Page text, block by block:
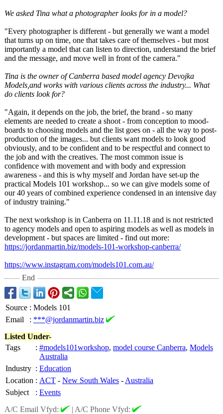
We asked Tina what a photographer looks for in a model?
"Every photographer is different - but generally we want a model
that turns up on time, one that takes care of themselves - but most
importantly a model that can listen to direction, understand the brief
and the message, and move well in front of the camera."
Tina is the owner of Canberra based model agency Devojka
Models,and works with various clients across the industry... What
do clients look for?
"Again, it depends on the job, the brief, the brand - so many
elements are needed to create a shoot - from conception to mood-
boards to choosing models and the list goes on - all the way to post-
production of the images... but clients want models to look good
obviously, and to be confident and to be respectful and connect to
the job and with the creatives. The most common issue is
confidence with movement and with body and expression
awareness - and this is why myself and Jordan have set-up the
practical Models 101 workshop... so we can give models some of
our 40 years of combined experience condensed in an intensive day
of industry training."
The next workshop is in Canberra on 11.11.18 and is not restricted
to agency models and open to aspiring models as well as models in
development - but spaces are limited - find out more:
https://jordanmartin.biz/models-101-workshop-canberra/
https://www.instagram.com/models101.com.au/
End
Source : Models 101
Email
: ***@jordanmartin.biz
Listed Under-
Tags
: #models101workshop, model course Canberra, Models
Australia
Industry : Education
Location : ACT - New South Wales - Australia
Subject
: Events
A/C Email Vfyd:
| A/C Phone Vfyd: